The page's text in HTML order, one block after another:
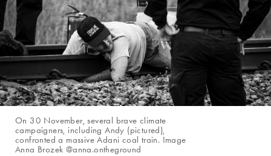
On 30 November, several brave climate
campaigners, including Andy (pictured),
confronted a massive Adani coal train. Image
Anna Brozek @anna.ontheground